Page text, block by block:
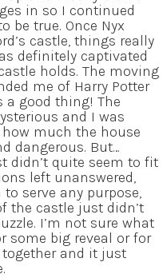
in so I continued
be true. Once Nyx
castle, things really
definitely captivated
holds. The moving
me of Harry Potter
a good thing! The
and I was
much the house
dangerous. But…
didn’t quite seem to fit
left unanswered,
serve any purpose,
the castle just didn’t
I’m not sure what
some big reveal or for
and it just